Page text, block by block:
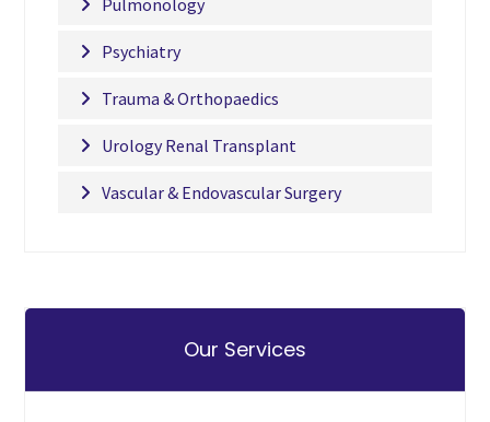
Psychiatry
Trauma & Orthopaedics
Urology Renal Transplant
Vascular & Endovascular Surgery
Our Services